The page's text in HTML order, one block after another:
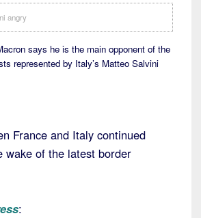
says he is the main opponent of the
represented by Italy’s Matteo Salvini
France and Italy continued
wake of the latest border
: